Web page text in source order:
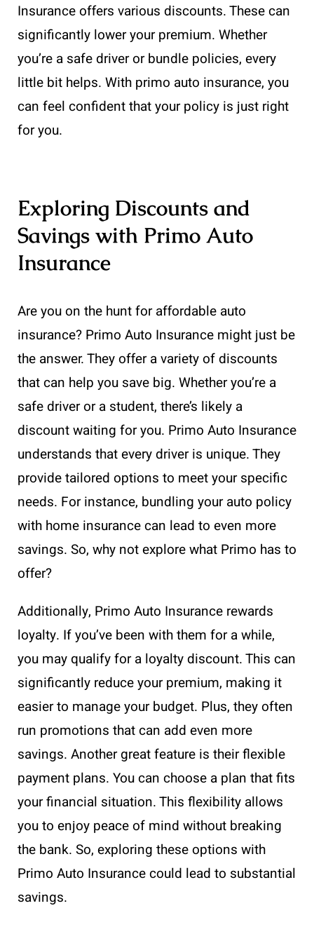
Insurance offers various discounts. These can
significantly lower your premium. Whether
you’re a safe driver or bundle policies, every
little bit helps. With primo auto insurance, you
can feel confident that your policy is just right
for you.
Exploring Discounts and
Savings with Primo Auto
Insurance
Are you on the hunt for affordable auto
insurance? Primo Auto Insurance might just be
the answer. They offer a variety of discounts
that can help you save big. Whether you’re a
safe driver or a student, there’s likely a
discount waiting for you. Primo Auto Insurance
understands that every driver is unique. They
provide tailored options to meet your specific
needs. For instance, bundling your auto policy
with home insurance can lead to even more
savings. So, why not explore what Primo has to
offer?
Additionally, Primo Auto Insurance rewards
loyalty. If you’ve been with them for a while,
you may qualify for a loyalty discount. This can
significantly reduce your premium, making it
easier to manage your budget. Plus, they often
run promotions that can add even more
savings. Another great feature is their flexible
payment plans. You can choose a plan that fits
your financial situation. This flexibility allows
you to enjoy peace of mind without breaking
the bank. So, exploring these options with
Primo Auto Insurance could lead to substantial
savings.